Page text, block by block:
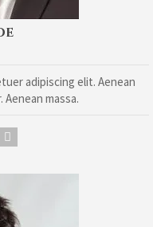
adipiscing elit. Aenean
massa.